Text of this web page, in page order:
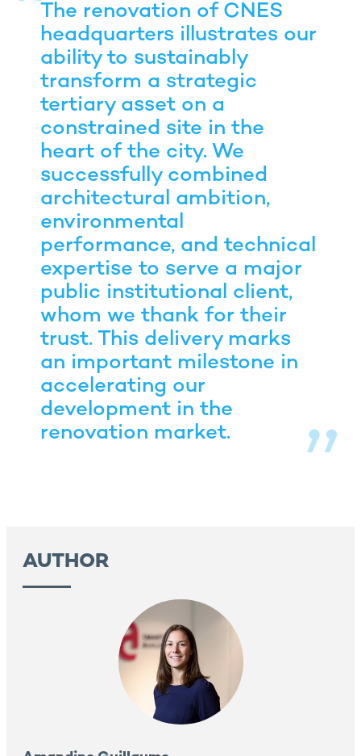
The renovation of CNES
headquarters illustrates our
ability to sustainably
transform a strategic
tertiary asset on a
constrained site in the
heart of the city. We
successfully combined
architectural ambition,
environmental
performance, and technical
expertise to serve a major
public institutional client,
whom we thank for their
trust. This delivery marks
an important milestone in
accelerating our
development in the
renovation market.
AUTHOR